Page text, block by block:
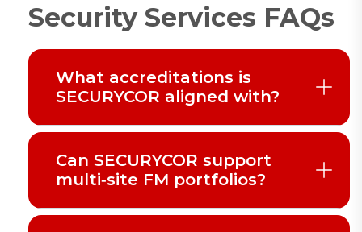
Security Services FAQs
What accreditations is
SECURYCOR aligned with?
Can SECURYCOR support
multi‑site FM portfolios?